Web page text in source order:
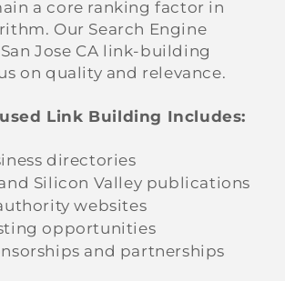
a core ranking factor in
Our Search Engine
Jose CA link-building
on quality and relevance.
Link Building Includes:
directories
Silicon Valley publications
websites
opportunities
and partnerships